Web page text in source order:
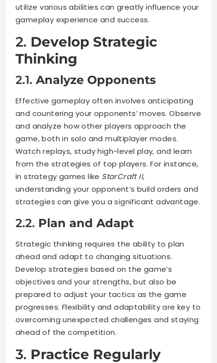
utilize various abilities can greatly influence your
gameplay experience and success.
2. Develop Strategic
Thinking
2.1. Analyze Opponents
Effective gameplay often involves anticipating
and countering your opponents’ moves. Observe
and analyze how other players approach the
game, both in solo and multiplayer modes.
Watch replays, study high-level play, and learn
from the strategies of top players. For instance,
in strategy games like StarCraft II,
understanding your opponent’s build orders and
strategies can give you a significant advantage.
2.2. Plan and Adapt
Strategic thinking requires the ability to plan
ahead and adapt to changing situations.
Develop strategies based on the game’s
objectives and your strengths, but also be
prepared to adjust your tactics as the game
progresses. Flexibility and adaptability are key to
overcoming unexpected challenges and staying
ahead of the competition.
3. Practice Regularly